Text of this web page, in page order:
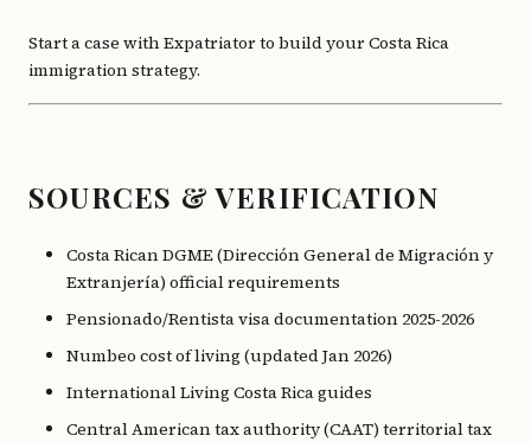
Start a case with Expatriator to build your Costa Rica
immigration strategy.
SOURCES & VERIFICATION
Costa Rican DGME (Dirección General de Migración y
Extranjería) official requirements
Pensionado/Rentista visa documentation 2025-2026
Numbeo cost of living (updated Jan 2026)
International Living Costa Rica guides
Central American tax authority (CAAT) territorial tax